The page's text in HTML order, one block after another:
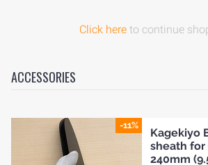
Click hereto continue
ACCESSORIES
-11%
Kagekiyo
sheath for
240mm